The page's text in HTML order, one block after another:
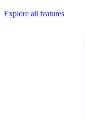
Explore all features